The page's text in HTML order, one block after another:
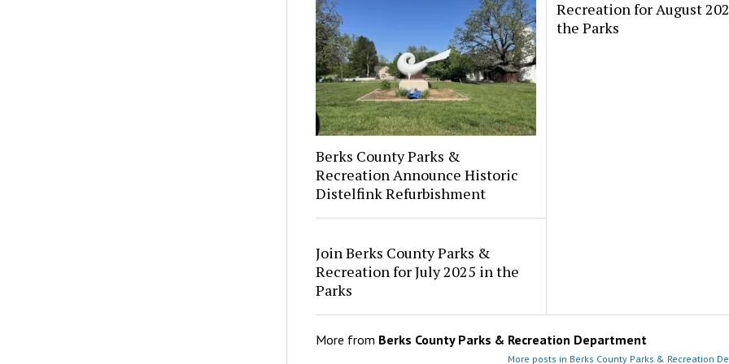
Berks County Parks &
Recreation Announce Historic
Distelfink Refurbishment
Recreation for August
the Parks
Join Berks County Parks &
Recreation for July 2025 in the
Parks
More from Berks County Parks & Recreation Department
More posts in Berks County Parks & Recreation